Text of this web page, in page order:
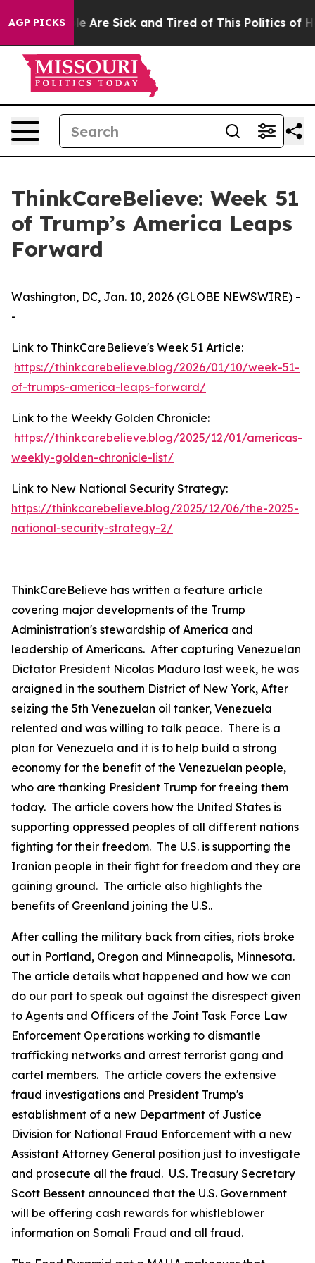
AGP PICKS
“People Are Sick and Tired of This Politics of
ThinkCareBelieve: Week 51
of Trump’s America Leaps
Forward
Washington, DC, Jan. 10, 2026 (GLOBE NEWSWIRE) -
-
Link to ThinkCareBelieve's Week 51 Article:
https://thinkcarebelieve.blog/2026/01/10/week-51-
of-trumps-america-leaps-forward/
Link to the Weekly Golden Chronicle:
https://thinkcarebelieve.blog/2025/12/01/americas-
weekly-golden-chronicle-list/
Link to New National Security Strategy:
https://thinkcarebelieve.blog/2025/12/06/the-2025-
national-security-strategy-2/
ThinkCareBelieve has written a feature article
covering major developments of the Trump
Administration's stewardship of America and
leadership of Americans. After capturing Venezuelan
Dictator President Nicolas Maduro last week, he was
araigned in the southern District of New York, After
seizing the 5th Venezuelan oil tanker, Venezuela
relented and was willing to talk peace. There is a
plan for Venezuela and it is to help build a strong
economy for the benefit of the Venezuelan people,
who are thanking President Trump for freeing them
today. The article covers how the United States is
supporting oppressed peoples of all different nations
fighting for their freedom. The U.S. is supporting the
Iranian people in their fight for freedom and they are
gaining ground. The article also highlights the
benefits of Greenland joining the U.S..
After calling the military back from cities, riots broke
out in Portland, Oregon and Minneapolis, Minnesota.
The article details what happened and how we can
do our part to speak out against the disrespect given
to Agents and Officers of the Joint Task Force Law
Enforcement Operations working to dismantle
trafficking networks and arrest terrorist gang and
cartel members. The article covers the extensive
fraud investigations and President Trump's
establishment of a new Department of Justice
Division for National Fraud Enforcement with a new
Assistant Attorney General position just to investigate
and prosecute all the fraud. U.S. Treasury Secretary
Scott Bessent announced that the U.S. Government
will be offering cash rewards for whistleblower
information on Somali Fraud and all fraud.